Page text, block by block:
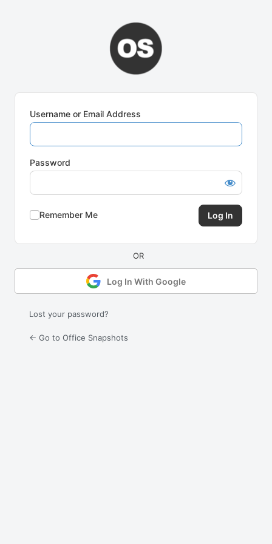
Username or Email Address
Password
Remember Me
Log In With Google
Lost your password?
← Go to Office Snapshots